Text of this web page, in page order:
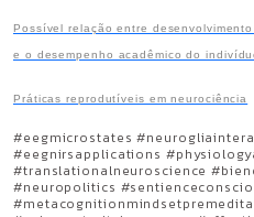
Possível relação entre
e o desempenho acadêmico do
Práticas reprodutíveis em neurociência
#eegmicrostates
#eegnirsapplications
#translationalneuroscience
#neuropolitics